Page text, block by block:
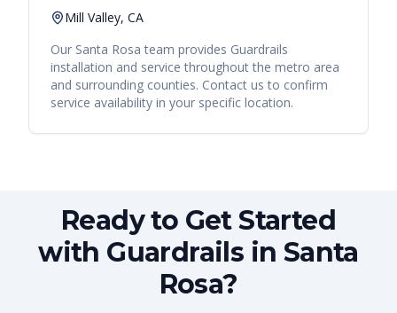
Mill Valley, CA
Our Santa Rosa team provides Guardrails
installation and service throughout the metro area
and surrounding counties. Contact us to confirm
service availability in your specific location.
Ready to Get Started
with Guardrails in Santa
Rosa?